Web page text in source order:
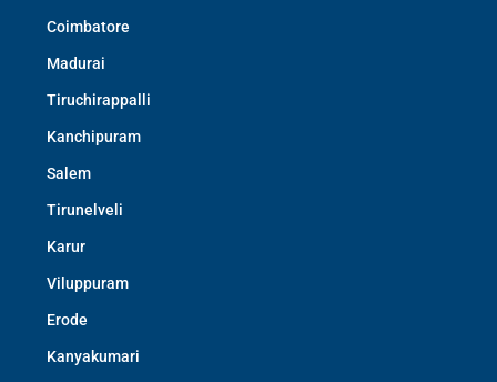
Coimbatore
Madurai
Tiruchirappalli
Kanchipuram
Salem
Tirunelveli
Karur
Viluppuram
Erode
Kanyakumari